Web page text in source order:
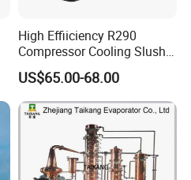
High Effiiciency R290
Compressor Cooling Slush
Machine
US$65.00-68.00